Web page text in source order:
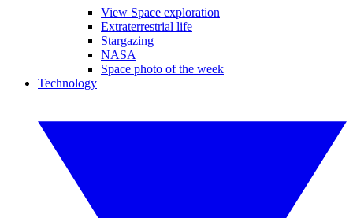
View Space exploration
Extraterrestrial life
Stargazing
NASA
Space photo of the week
Technology